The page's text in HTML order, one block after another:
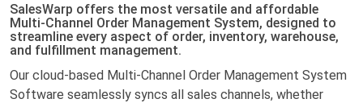
SalesWarp offers the most versatile and affordable
Multi-Channel Order Management System, designed to
streamline every aspect of order, inventory, warehouse,
and fulfillment management.
Our cloud-based Multi-Channel Order Management System
Software seamlessly syncs all sales channels, whether